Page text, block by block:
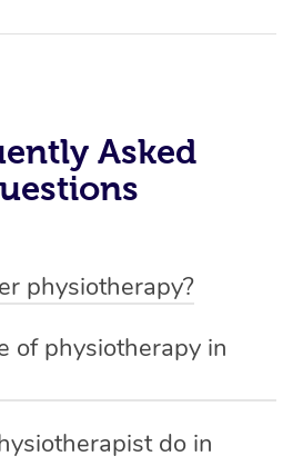
Asked
physiotherapy?
who are eligible for NDIS
of physiotherapy in
to improve the
do in